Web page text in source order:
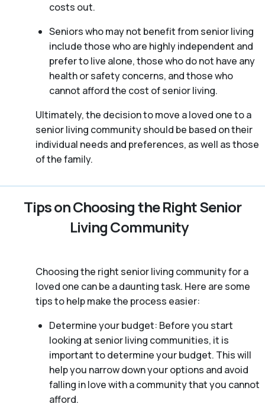
costs out.
Seniors who may not benefit from senior living
include those who are highly independent and
prefer to live alone, those who do not have any
health or safety concerns, and those who
cannot afford the cost of senior living.
Ultimately, the decision to move a loved one to a
senior living community should be based on their
individual needs and preferences, as well as those
of the family.
Tips on Choosing the Right Senior
Living Community
Choosing the right senior living community for a
loved one can be a daunting task. Here are some
tips to help make the process easier:
Determine your budget: Before you start
looking at senior living communities, it is
important to determine your budget. This will
help you narrow down your options and avoid
falling in love with a community that you cannot
afford.